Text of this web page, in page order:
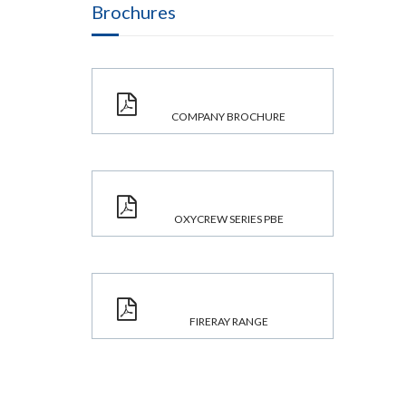
Brochures
COMPANY BROCHURE
OXYCREW SERIES PBE
FIRERAY RANGE